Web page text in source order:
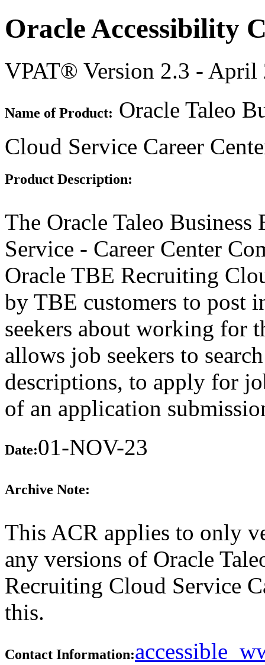
Oracle Accessibility
VPAT® Version 2.3 - April
Name of Product: Oracle Taleo
Cloud Service Career
Product Description:
The Oracle Taleo
Service - Career Center
Oracle TBE Recruiting
by TBE customers to post
seekers about working for
allows job seekers to
descriptions, to apply for
of an application
Date:01-NOV-23
Archive Note:
This ACR applies to only
any versions of Oracle
Recruiting Cloud Service
this.
Contact Information: